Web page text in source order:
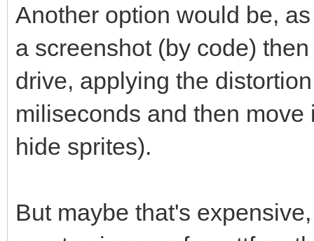
Another option would be,
a screenshot (by code)
drive, applying the
miliseconds and then
hide sprites).
But maybe that's